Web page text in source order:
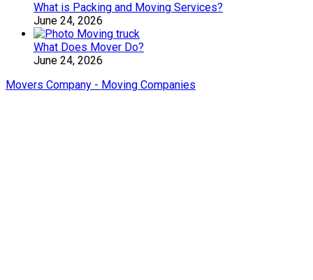
What is Packing and Moving Services?
June 24, 2026
What Does Mover Do?
June 24, 2026
Movers Company - Moving Companies